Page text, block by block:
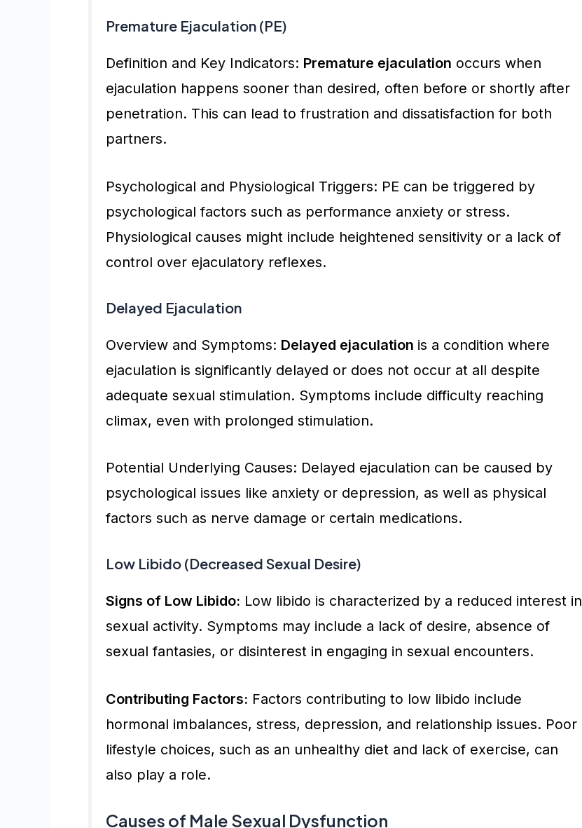
Premature Ejaculation (PE)
Definition and Key Indicators: Premature ejaculation occurs when
ejaculation happens sooner than desired, often before or shortly after
penetration. This can lead to frustration and dissatisfaction for both
partners.
Psychological and Physiological Triggers: PE can be triggered by
psychological factors such as performance anxiety or stress.
Physiological causes might include heightened sensitivity or a lack of
control over ejaculatory reflexes.
Delayed Ejaculation
Overview and Symptoms: Delayed ejaculation is a condition where
ejaculation is significantly delayed or does not occur at all despite
adequate sexual stimulation. Symptoms include difficulty reaching
climax, even with prolonged stimulation.
Potential Underlying Causes: Delayed ejaculation can be caused by
psychological issues like anxiety or depression, as well as physical
factors such as nerve damage or certain medications.
Low Libido (Decreased Sexual Desire)
Signs of Low Libido: Low libido is characterized by a reduced interest in
sexual activity. Symptoms may include a lack of desire, absence of
sexual fantasies, or disinterest in engaging in sexual encounters.
Contributing Factors: Factors contributing to low libido include
hormonal imbalances, stress, depression, and relationship issues. Poor
lifestyle choices, such as an unhealthy diet and lack of exercise, can
also play a role.
Causes of Male Sexual Dysfunction